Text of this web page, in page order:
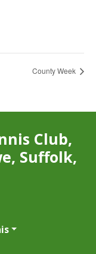
County Week
Club,
Suffolk,